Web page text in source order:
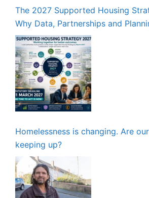
The 2027 Supported Housing
Why Data, Partnerships and
Start Now
Homelessness is changing. Are
keeping up?